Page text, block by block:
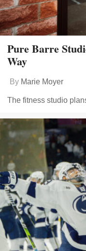
Pure Barre
Way
By Marie Moyer
The fitness studio